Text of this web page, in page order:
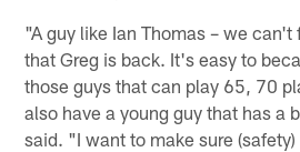
"A guy like Ian Thomas – we
that Greg is back. It's easy to
those guys that can play 65, 70
also have a young guy that has a
said. "I want to make sure